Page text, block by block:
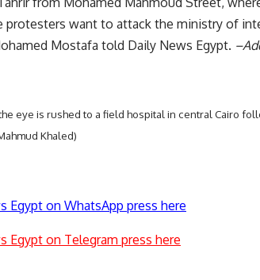
protesters want to attack the ministry of
Mostafa told Daily News Egypt.
eye is rushed to a field hospital in central Cairo
Khaled)
Egypt on WhatsApp press here
Egypt on Telegram press here